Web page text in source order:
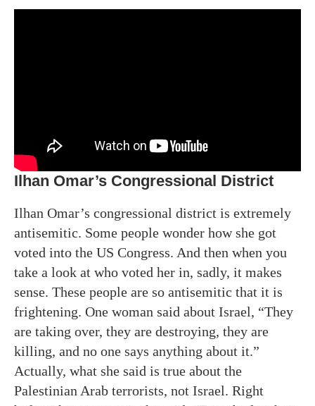
Ilhan Omar’s Congressional District
Ilhan Omar’s congressional district is extremely
antisemitic. Some people wonder how she got
voted into the US Congress. And then when you
take a look at who voted her in, sadly, it makes
sense. These people are so antisemitic that it is
frightening. One woman said about Israel, “They
are taking over, they are destroying, they are
killing, and no one says anything about it.”
Actually, what she said is true about the
Palestinian Arab terrorists, not Israel. Right